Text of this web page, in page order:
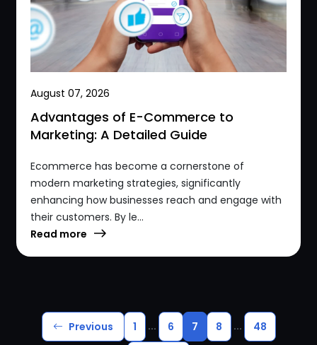
August 07, 2026
Advantages of E-Commerce to
Marketing: A Detailed Guide
Ecommerce has become a cornerstone of
modern marketing strategies, significantly
enhancing how businesses reach and engage with
their customers. By le...
Read more
Previous 1 ... 6 7 8 ... 48